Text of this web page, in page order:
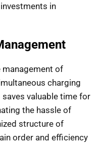
in
management of
charging
valuable time for
the hassle of
structure of
order and efficiency